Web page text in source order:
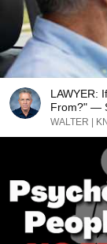
LAWYER:
From?" —
WALTER |